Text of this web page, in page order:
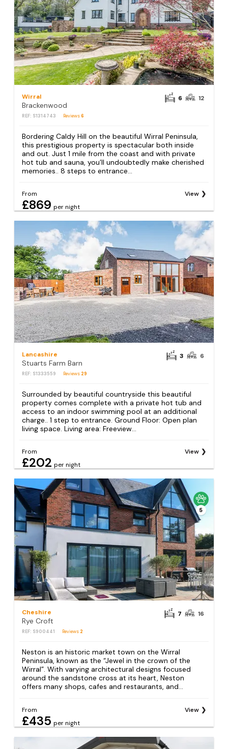
Wirral
Brackenwood
REF: S1314743 Reviews6
6 12
Bordering Caldy Hill on the beautiful Wirral Peninsula,
this prestigious property is spectacular both inside
and out. Just 1 mile from the coast and with private
hot tub and sauna, you’ll undoubtedly make cherished
memories.. 8 steps to entrance...
From
£869 per night
View
Lancashire
Stuarts Farm Barn
REF: S1333559 Reviews 29
3 6
Surrounded by beautiful countryside this beautiful
property comes complete with a private hot tub and
access to an indoor swimming pool at an additional
charge.. 1 step to entrance. Ground Floor: Open plan
living space. Living area: Freeview...
From
£202 per night
View
5
Cheshire
Rye Croft
REF: S900441 Reviews 2
7 16
Neston is an historic market town on the Wirral
Peninsula, known as the “Jewel in the crown of the
Wirral”. With varying architectural designs focused
around the sandstone cross at its heart, Neston
offers many shops, cafes and restaurants, and...
From
£435 per night
View